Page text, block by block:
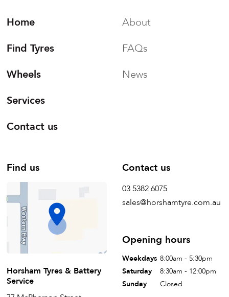
Home
Find Tyres
Wheels
Services
Contact us
About
FAQs
News
Find us
Horsham Tyres & Battery
Service
Contact us
03 5382 6075
sales@horshamtyre.com.au
Opening hours
Weekdays 8:00am - 5:30pm
Saturday
8:30am - 12:00pm
Sunday
Closed